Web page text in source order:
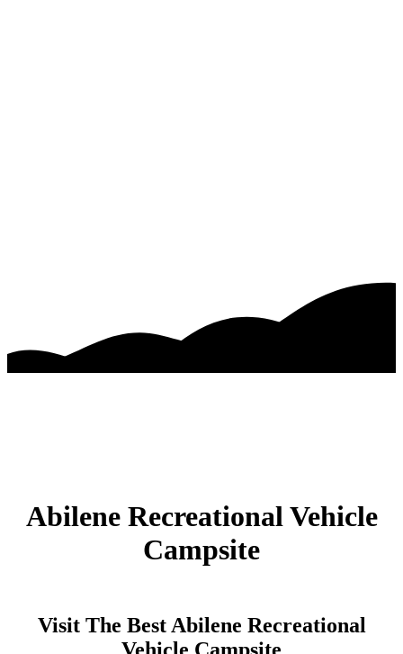
Abilene Recreational Vehicle
Campsite
Visit The Best Abilene Recreational
Vehicle Campsite